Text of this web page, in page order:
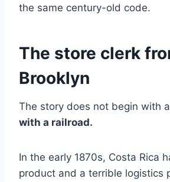
the same century-old code.
The store clerk
Brooklyn
The story does not begin with
with a railroad.
In the early 1870s, Costa Rica
product and a terrible logistics